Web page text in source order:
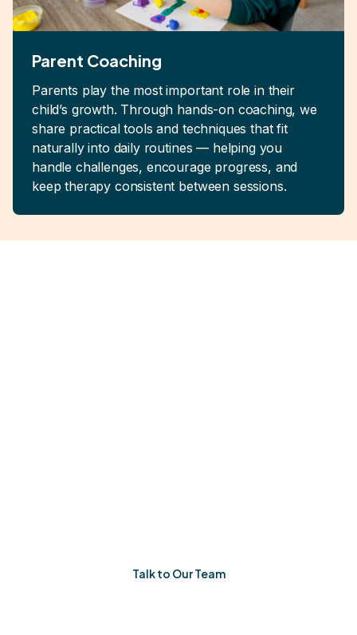
Parent Coaching
Parents play the most important role in their
child’s growth. Through hands-on coaching, we
share practical tools and techniques that fit
naturally into daily routines — helping you
handle challenges, encourage progress, and
keep therapy consistent between sessions.
Talk to Our Team